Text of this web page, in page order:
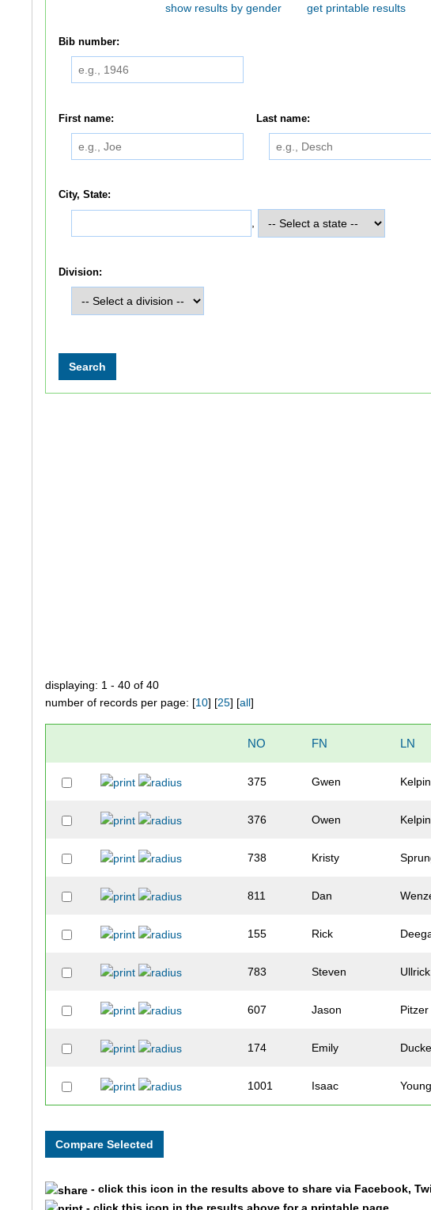
show results by gender
get printable results
Bib number:
First name: Last name:
City, State:
Division:
displaying: 1 - 40 of 40
number of records per page: [10] [25] [all]
NO FN LN
375 Gwen Kelpin
376 Owen Kelpin
738 Kristy
811 Dan
155 Rick
783 Steven Ullrick
607 Jason Pitzer
174 Emily
1001 Isaac Young
- click this icon in the results above to share via Facebook,
- click this icon in the results above for a printable page